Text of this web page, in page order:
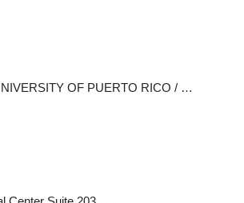
OF PUERTO RICO / …